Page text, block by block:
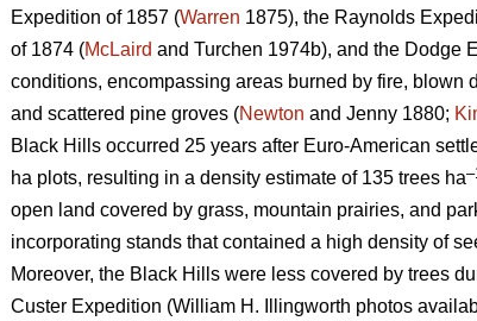
Expedition of 1857 (Warren 1875), the Raynolds
of 1874 (McLaird and Turchen 1974b), and the Dodge
conditions, encompassing areas burned by fire, blown
and scattered pine groves (Newton and Jenny 1880;
Black Hills occurred 25 years after Euro-American
ha plots, resulting in a density estimate of 135 trees ha
open land covered by grass, mountain prairies, and
incorporating stands that contained a high density of
Moreover, the Black Hills were less covered by trees
Custer Expedition (William H. Illingworth photos